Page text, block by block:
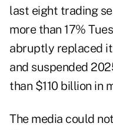
last eight trading
more than 17%
abruptly replaced
and suspended
than $110 billion in
The media could